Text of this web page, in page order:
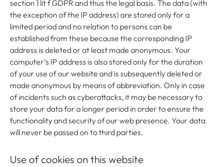
section 1 lit f GDPR and thus the legal basis. The data (with
the exception of the IP address) are stored only for a
limited period and no relation to persons can be
established from these because the corresponding IP
address is deleted or at least made anonymous. Your
computer’s IP address is also stored only for the duration
of your use of our website and is subsequently deleted or
made anonymous by means of abbreviation. Only in case
of incidents such as cyberattacks, it may be necessary to
store your data for a longer period in order to ensure the
functionality and security of our web presence. Your data
will never be passed on to third parties.
Use of cookies on this website